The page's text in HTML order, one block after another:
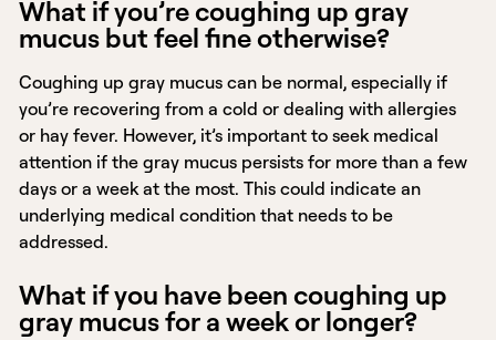
What if you’re coughing up gray
mucus but feel fine otherwise?
Coughing up gray mucus can be normal, especially if
you’re recovering from a cold or dealing with allergies
or hay fever. However, it’s important to seek medical
attention if the gray mucus persists for more than a few
days or a week at the most. This could indicate an
underlying medical condition that needs to be
addressed.
What if you have been coughing up
gray mucus for a week or longer?